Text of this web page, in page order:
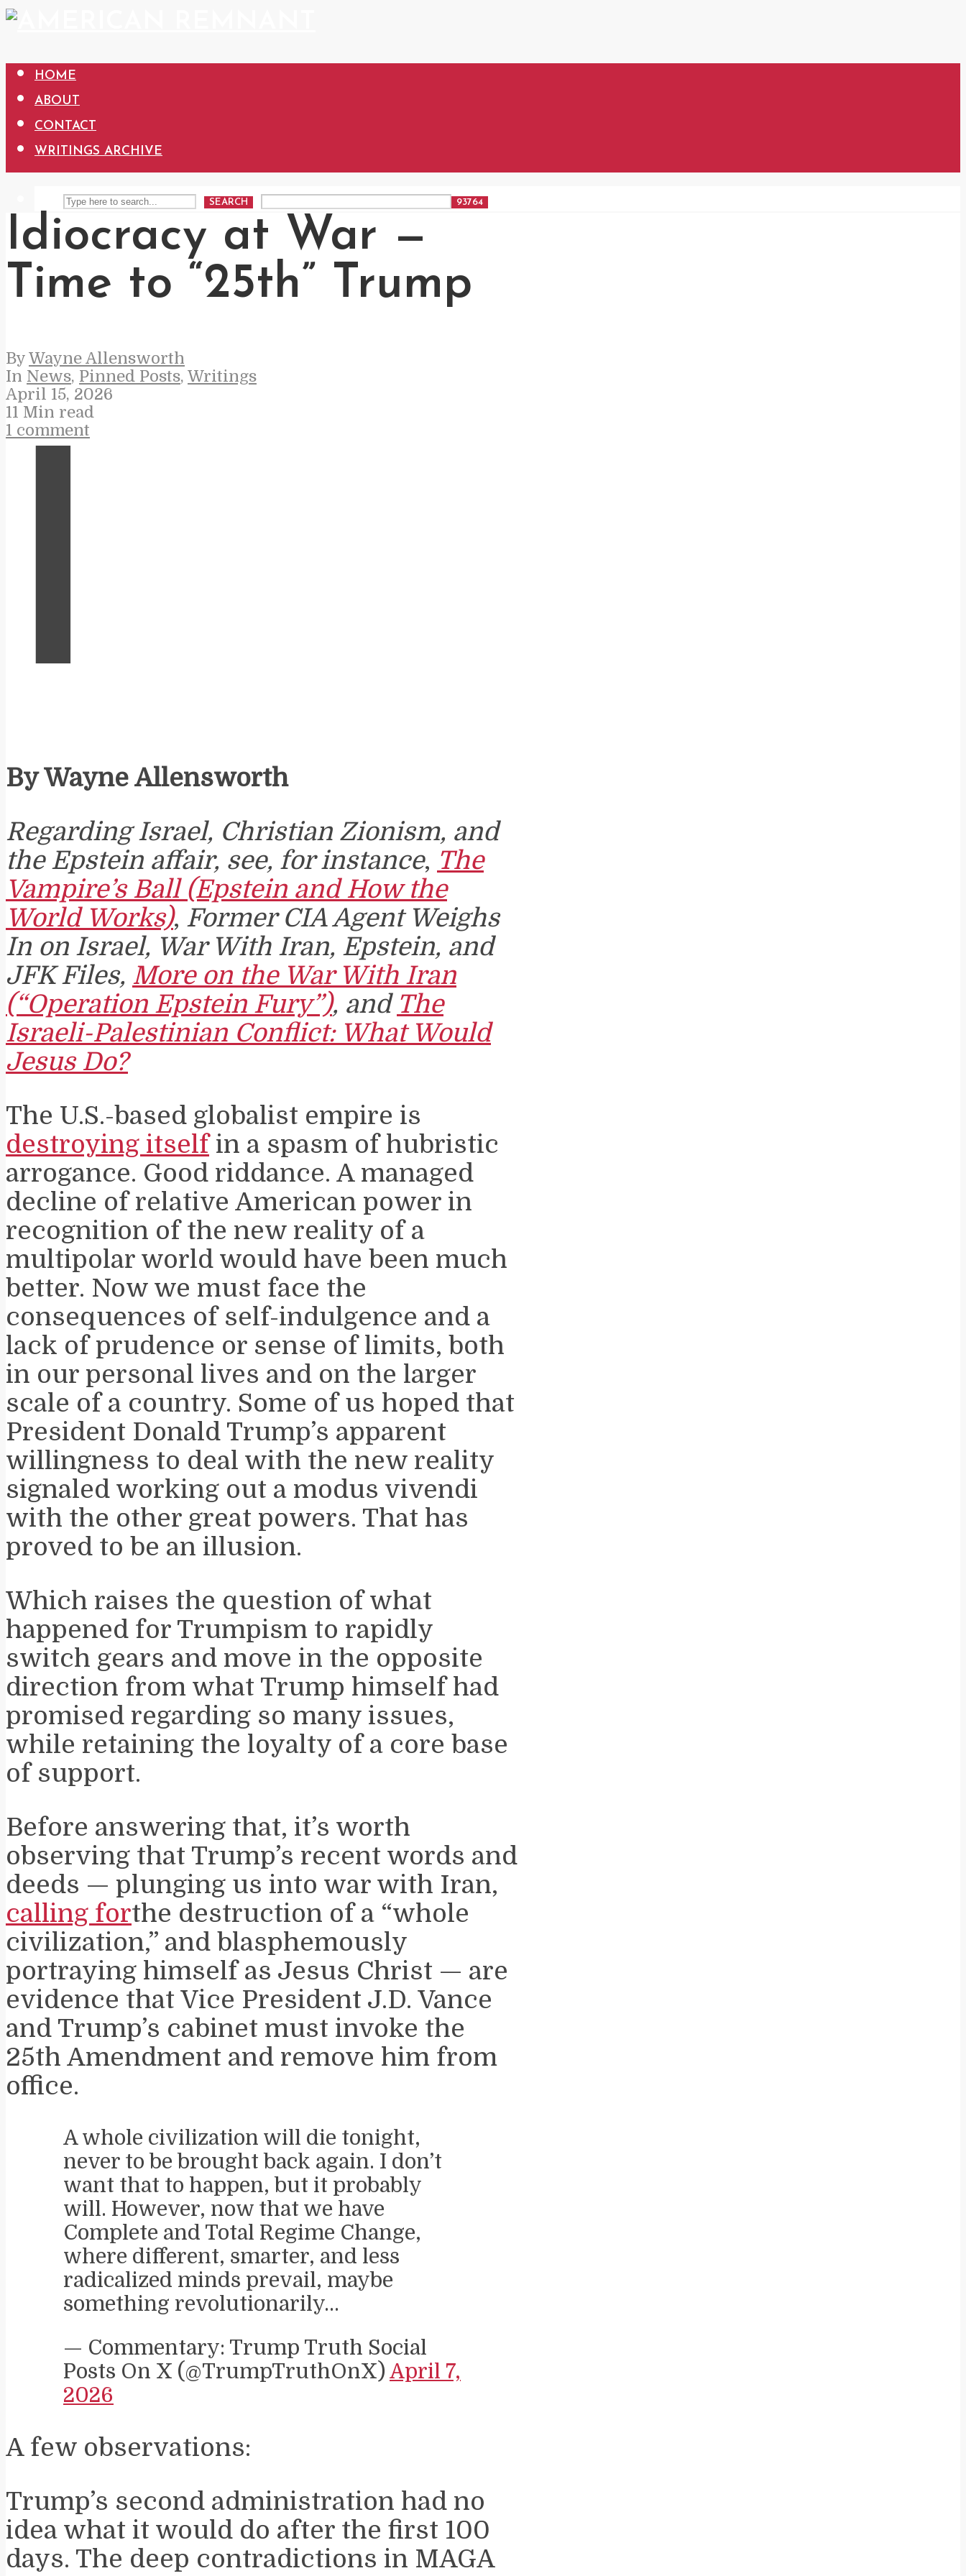
HOME
ABOUT
CONTACT
WRITINGS ARCHIVE
SEARCH
Idiocracy at War —
Time to “25th” Trump
By Wayne Allensworth
In News, Pinned Posts, Writings
April 15, 2026
11 Min read
1 comment
I
By Wayne Allensworth
Regarding Israel, Christian Zionism, and
the Epstein affair, see, for instance, The
Vampire’s Ball (Epstein and How the
World Works), Former CIA Agent Weighs
In on Israel, War With Iran, Epstein, and
JFK Files, More on the War With Iran
(“Operation Epstein Fury”), and The
Israeli-Palestinian Conflict: What Would
Jesus Do?
The U.S.-based globalist empire is
destroying itselfin a spasm of hubristic
arrogance. Good riddance. A managed
decline of relative American power in
recognition of the new reality of a
multipolar world would have been much
better. Now we must face the
consequences of self-indulgence and a
lack of prudence or sense of limits, both
in our personal lives and on the larger
scale of a country. Some of us hoped that
President Donald Trump’s apparent
willingness to deal with the new reality
signaled working out a modus vivendi
with the other great powers. That has
proved to be an illusion.
Which raises the question of what
happened for Trumpism to rapidly
switch gears and move in the opposite
direction from what Trump himself had
promised regarding so many issues,
while retaining the loyalty of a core base
of support.
Before answering that, it’s worth
observing that Trump’s recent words and
deeds — plunging us into war with Iran,
calling forthe destruction of a “whole
civilization,” and blasphemously
portraying himself as Jesus Christ — are
evidence that Vice President J.D. Vance
and Trump’s cabinet must invoke the
25th Amendment and remove him from
office.
A whole civilization will die tonight,
never to be brought back again. I don’t
want that to happen, but it probably
will. However, now that we have
Complete and Total Regime Change,
where different, smarter, and less
radicalized minds prevail, maybe
something revolutionarily…
— Commentary: Trump Truth Social
Posts On X (@TrumpTruthOnX) April 7,
2026
A few observations:
Trump’s second administration had no
idea what it would do after the first 100
days. The deep contradictions in MAGA